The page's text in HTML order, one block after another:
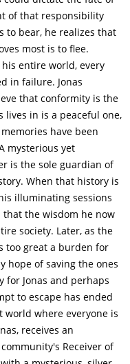
memory.Jonas also
father brought home to
relationship with him
on his wrist Jonas
Memory. Jonas
memories of the past
that the only way
the border of what
therefore
Jonas sneaks
at the Nurturing
general weakness.
Fiona, tries to stop
but Jonas quickly
stunned, and Jonas
tells Fiona his plan
refuses and instead
she kisses him and
(Katie Holmes)
Jonas is missing.
they say has become
motorcycles and
of that responsibility
to bear, he realizes that
most is to flee.
entire world, every
in failure. Jonas
that conformity is the
lives in is a peaceful one,
have been
mysterious yet
is the sole guardian of
When that history is
illuminating sessions
the wisdom he now
society. Later, as the
too great a burden for
hope of saving the ones
for Jonas and perhaps
to escape has ended
where everyone is
receives an
Receiver of